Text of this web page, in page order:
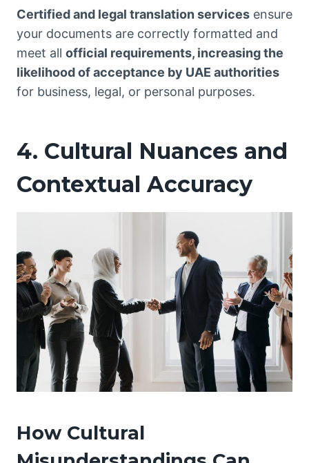
Certified and legal translation services ensure
your documents are correctly formatted and
meet all official requirements, increasing the
likelihood of acceptance by UAE authorities
for business, legal, or personal purposes.
4. Cultural Nuances and
Contextual Accuracy
How Cultural